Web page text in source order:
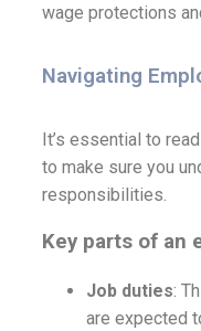
wage protections
Navigating
It’s essential to
to make sure you
responsibilities.
Key parts of an
Job duties:
are expected